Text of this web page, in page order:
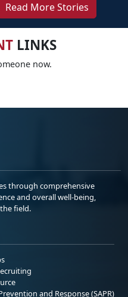
Read More Stories
LINKS
now.
through comprehensive
and overall well-being,
field.
and Response (SAPR)